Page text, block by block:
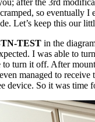
so eventually I
Let’s keep this our
TEST in the
I was able to
to turn it off. After
managed to receive
device. So it was time